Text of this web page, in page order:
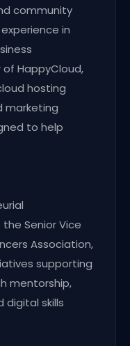
community
in
HappyCloud,
hosting
marketing
to help
Senior Vice
Association,
supporting
mentorship,
digital skills